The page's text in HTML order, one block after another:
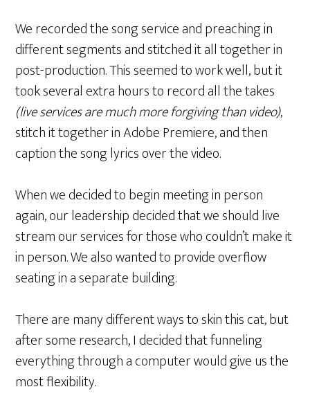
We recorded the song service and preaching in
different segments and stitched it all together in
post-production. This seemed to work well, but it
took several extra hours to record all the takes
(live services are much more forgiving than video),
stitch it together in Adobe Premiere, and then
caption the song lyrics over the video.
When we decided to begin meeting in person
again, our leadership decided that we should live
stream our services for those who couldn’t make it
in person. We also wanted to provide overflow
seating in a separate building.
There are many different ways to skin this cat, but
after some research, I decided that funneling
everything through a computer would give us the
most flexibility.